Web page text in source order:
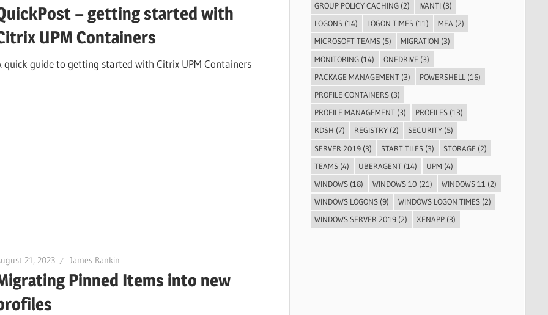
– getting started with
UPM Containers
quick guide to getting started with Citrix UPM Containers
21, 2023 James Rankin
Pinned Items into new
GROUP POLICY CACHING (2) IVANTI (3)
LOGONS (14) LOGON TIMES (11) MFA (2)
MICROSOFT TEAMS (5) MIGRATION (3)
MONITORING (14) ONEDRIVE (3)
PACKAGE MANAGEMENT (3) POWERSHELL (16)
PROFILE CONTAINERS (3)
PROFILE MANAGEMENT (3) PROFILES (13)
RDSH (7) REGISTRY (2) SECURITY (5)
SERVER 2019 (3) START TILES (3) STORAGE (2)
TEAMS (4) UBERAGENT (14) UPM (4)
WINDOWS (18) WINDOWS 10 (21) WINDOWS 11 (2)
WINDOWS LOGONS (9) WINDOWS LOGON TIMES (2)
WINDOWS SERVER 2019 (2) XENAPP (3)